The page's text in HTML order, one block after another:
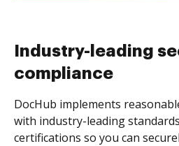
Industry-leading
compliance
DocHub implements
with industry-leading
certifications so you can